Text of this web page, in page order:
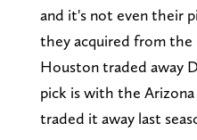
and it's not even their
they acquired from the
Houston traded away
pick is with the
traded it away last